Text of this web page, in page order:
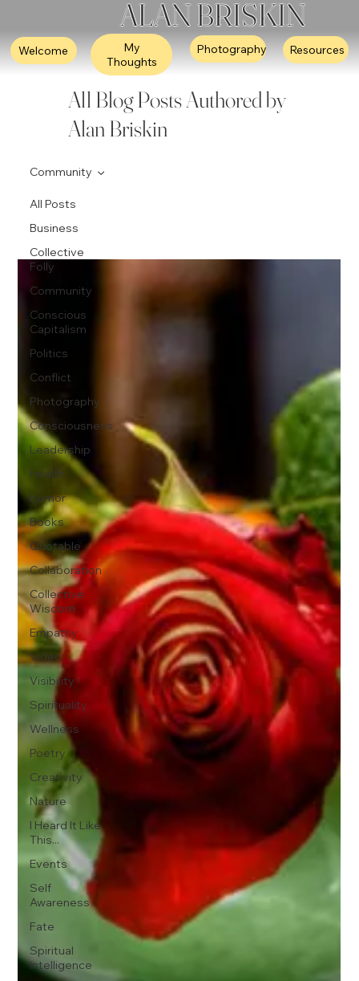
Welcome
My
Thoughts
ALAN BRISKIN
Photography Resources
All Blog Posts Authored by
Alan Briskin
All Posts
Business
Collective
Folly
Community
Conscious
Capitalism
Politics
Conflict
Photography
Consciousness
Leadership
Health
Humor
Books
Quotable
Collaboration
Collective
Wisdom
Empathy
Video
Visibility
Spirituality
Wellness
Poetry
Creativity
Nature
I Heard It Like
This...
Events
Self
Awareness
Fate
Spiritual
Intelligence
Community